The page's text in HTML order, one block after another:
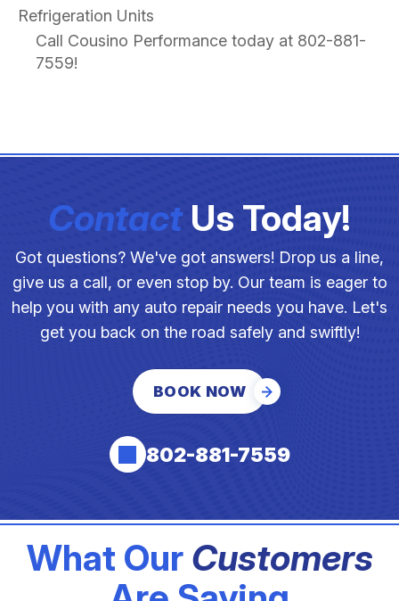
Refrigeration Units
Call Cousino Performance today at 802-881-
7559!
ContactUs Today!
Got questions? We've got answers! Drop us a line,
give us a call, or even stop by. Our team is eager to
help you with any auto repair needs you have. Let's
get you back on the road safely and swiftly!
BOOK NOW
802-881-7559
What Our Customers